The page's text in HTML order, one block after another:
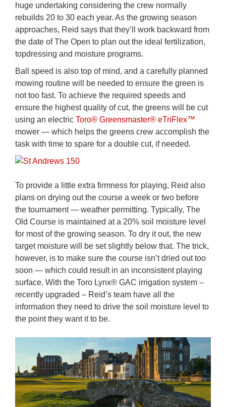
huge undertaking considering the crew normally
rebuilds 20 to 30 each year. As the growing season
approaches, Reid says that they’ll work backward from
the date of The Open to plan out the ideal fertilization,
topdressing and moisture programs.
Ball speed is also top of mind, and a carefully planned
mowing routine will be needed to ensure the green is
not too fast. To achieve the required speeds and
ensure the highest quality of cut, the greens will be cut
using an electric Toro® Greensmaster® eTriFlex™
mower — which helps the greens crew accomplish the
task with time to spare for a double cut, if needed.
To provide a little extra firmness for playing, Reid also
plans on drying out the course a week or two before
the tournament — weather permitting. Typically, The
Old Course is maintained at a 20% soil moisture level
for most of the growing season. To dry it out, the new
target moisture will be set slightly below that. The trick,
however, is to make sure the course isn’t dried out too
soon — which could result in an inconsistent playing
surface. With the Toro Lynx® GAC irrigation system –
recently upgraded – Reid’s team have all the
information they need to drive the soil moisture level to
the point they want it to be.